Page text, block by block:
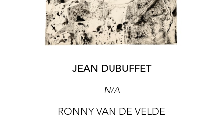
JEAN DUBUFFET
N/A
RONNY VAN DE VELDE